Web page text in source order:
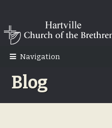
Skip
Skip
Navigation
Blog